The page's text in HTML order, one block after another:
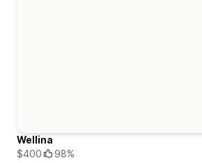
Wellina
$400
98%